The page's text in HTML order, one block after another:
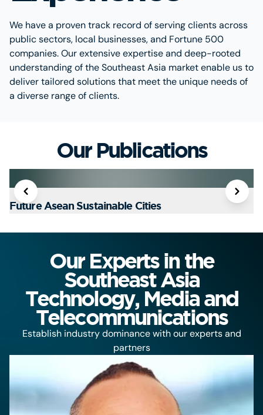
We have a proven track record of serving clients across
public sectors, local businesses, and Fortune 500
companies. Our extensive expertise and deep-rooted
understanding of the Southeast Asia market enable us to
deliver tailored solutions that meet the unique needs of
a diverse range of clients.
Our Publications
Future Asean Sustainable Cities
Our Experts in the
Southeast Asia
Technology, Media and
Telecommunications
Establish industry dominance with our experts and
partners